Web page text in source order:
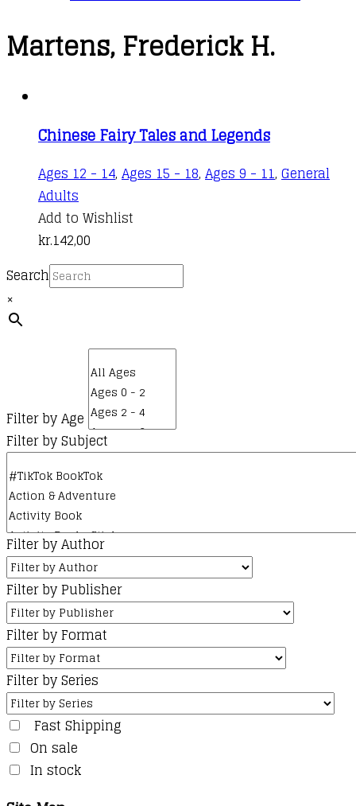
Martens, Frederick H.
Chinese Fairy Tales and Legends
Ages 12 - 14, Ages 15 - 18, Ages 9 - 11, General
Adults
Add to Wishlist
kr.142,00
Search
×
Filter by Age
Filter by Subject
Filter by Author
Filter by Publisher
Filter by Format
Filter by Series
Fast Shipping
On sale
In stock